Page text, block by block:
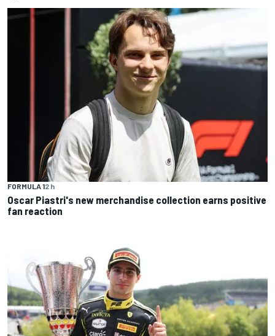
FORMULA 12 h
Oscar Piastri's new merchandise collection earns positive
fan reaction